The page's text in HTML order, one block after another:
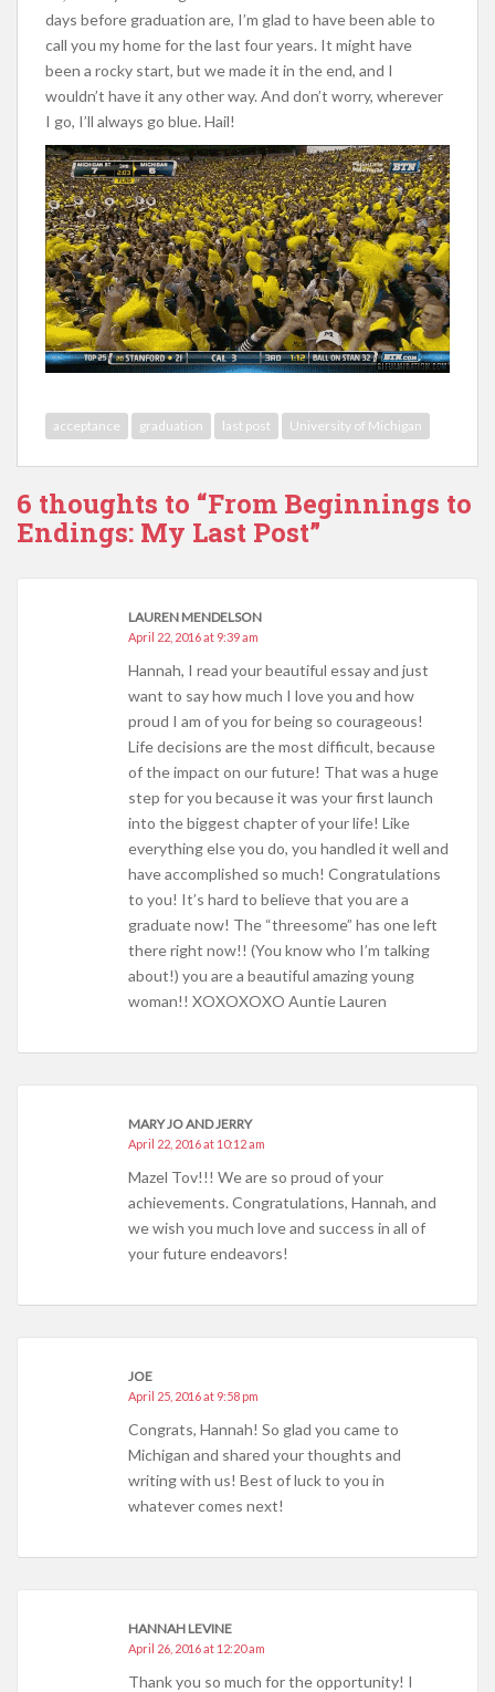
days before graduation are, I’m glad to have been able to
call you my home for the last four years. It might have
been a rocky start, but we made it in the end, and I
wouldn’t have it any other way. And don’t worry, wherever
I go, I’ll always go blue. Hail!
acceptance graduation last post University of Michigan
6 thoughts to “From Beginnings to
Endings: My Last Post”
LAUREN MENDELSON
April 22, 2016 at 9:39 am
Hannah, I read your beautiful essay and just
want to say how much I love you and how
proud I am of you for being so courageous!
Life decisions are the most difficult, because
of the impact on our future! That was a huge
step for you because it was your first launch
into the biggest chapter of your life! Like
everything else you do, you handled it well and
have accomplished so much! Congratulations
to you! It’s hard to believe that you are a
graduate now! The “threesome” has one left
there right now!! (You know who I’m talking
about!) you are a beautiful amazing young
woman!! XOXOXOXO Auntie Lauren
MARY JO AND JERRY
April 22, 2016 at 10:12 am
Mazel Tov!!! We are so proud of your
achievements. Congratulations, Hannah, and
we wish you much love and success in all of
your future endeavors!
JOE
April 25, 2016 at 9:58 pm
Congrats, Hannah! So glad you came to
Michigan and shared your thoughts and
writing with us! Best of luck to you in
whatever comes next!
HANNAH LEVINE
April 26, 2016 at 12:20 am
Thank you so much for the opportunity! I